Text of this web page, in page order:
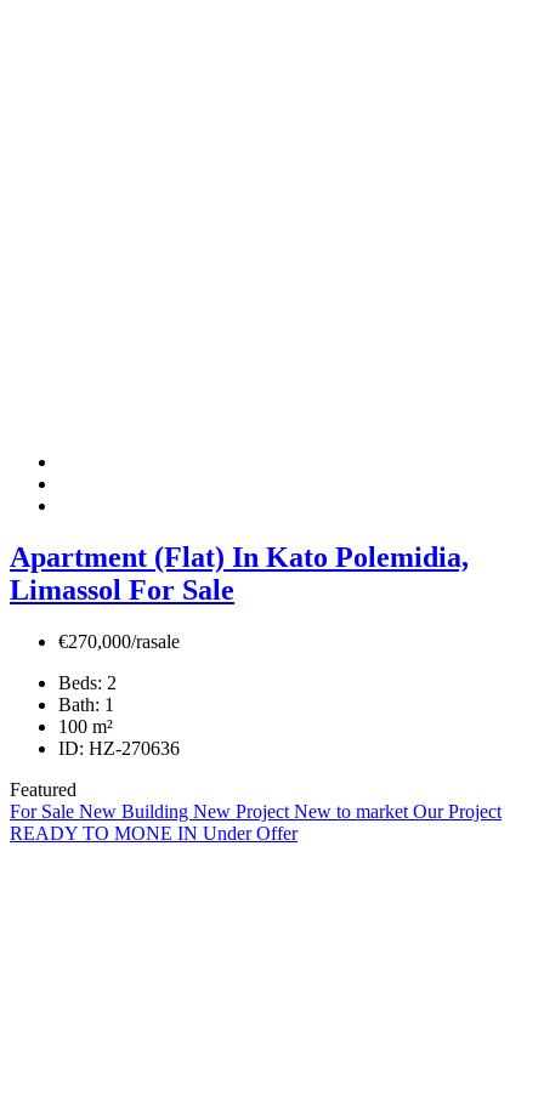
Apartment (Flat) In Kato Polemidia,
Limassol For Sale
€270,000/rasale
Beds: 2
Bath: 1
100 m²
ID: HZ-270636
Featured
For Sale New Building New Project New to market Our Project
READY TO MONE IN Under Offer